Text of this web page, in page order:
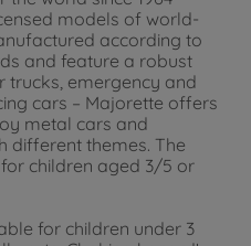
models of world-
according to
and feature a robust
trucks, emergency and
cars – Majorette offers
metal cars and
different themes. The
children aged 3/5 or
for children under 3